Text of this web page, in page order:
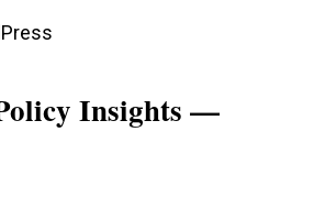
Insights —